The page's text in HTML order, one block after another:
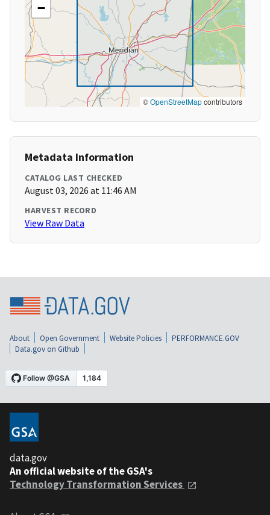
−
©OpenStreetMapcontributors
Metadata Information
CATALOG LAST CHECKED
August 03, 2026 at 11:46 AM
HARVEST RECORD
View Raw Data
About Open Government Website Policies
PERFORMANCE.GOV
Data.gov on Github
data.gov
An official website of the GSA's
Technology Transformation Services